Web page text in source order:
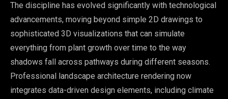
The discipline has evolved significantly with technological
advancements, moving beyond simple 2D drawings to
sophisticated 3D visualizations that can simulate
everything from plant growth over time to the way
shadows fall across pathways during different seasons.
Professional landscape architecture rendering now
integrates data-driven design elements, including climate